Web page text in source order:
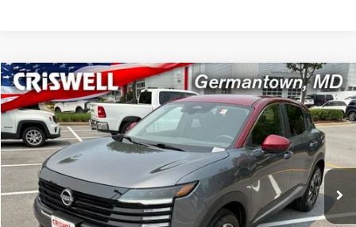
2025NISSAN KICKSSV
Price Drop
VIN:3N8AP6CB0SL321210Stock: V2362 Model: 21215
In-stock 6,236 mi Ext. Int.
$24,779
CRISWELL PRICE
Less
Retail Price: $24,779
Compare Vehicle